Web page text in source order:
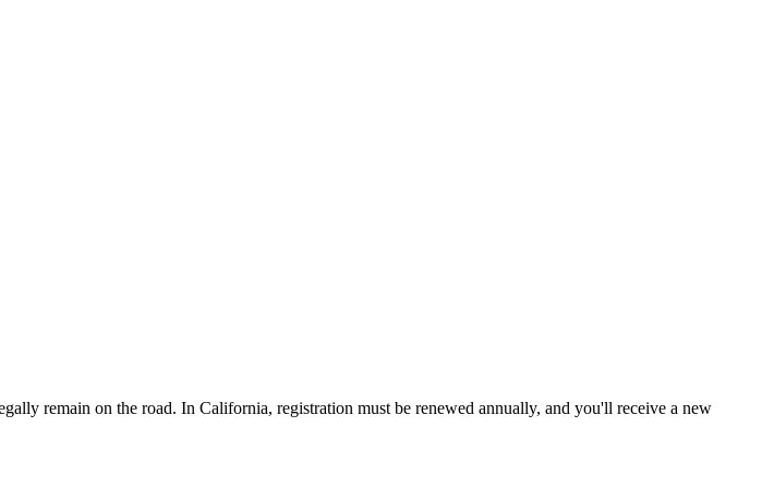
remain on the road. In California, registration must be renewed annually, and you'll receive a new